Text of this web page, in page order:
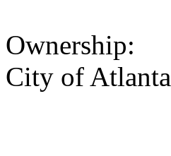
Ownership:
City of Atlanta